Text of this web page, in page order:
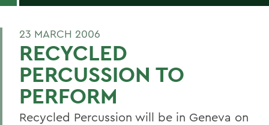
23 MARCH 2006
RECYCLED
PERCUSSION TO
PERFORM
Recycled Percussion will be in Geneva on